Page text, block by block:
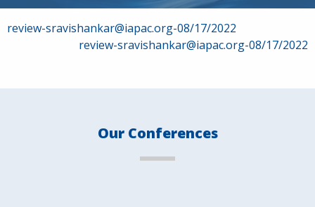
Post
review-sravishankar@iapac.org-08/17/2022
review-sravishankar@iapac.org-08/17/2022
Our Conferences